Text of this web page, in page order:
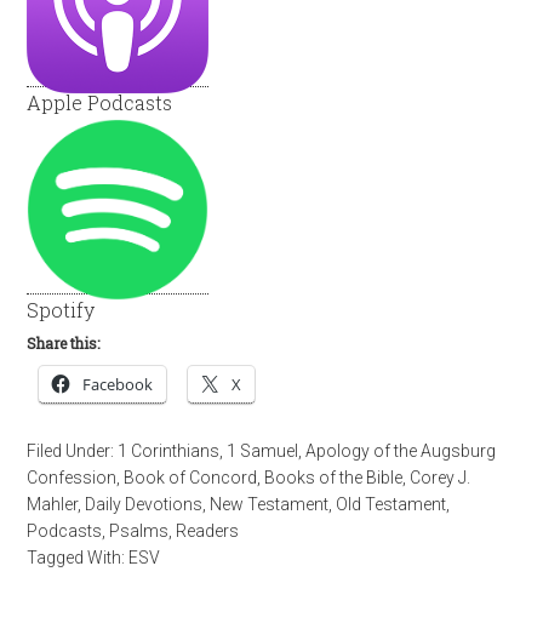
Apple Podcasts
Spotify
Share this:
Facebook X
Filed Under: 1 Corinthians 1 Samuel ,Apology of the Augsburg
Confession Book of Concord Books of the Bible Corey J.
Mahler, Daily Devotions New Testament Old Testament
Podcasts Psalms Readers
Tagged With: ESV